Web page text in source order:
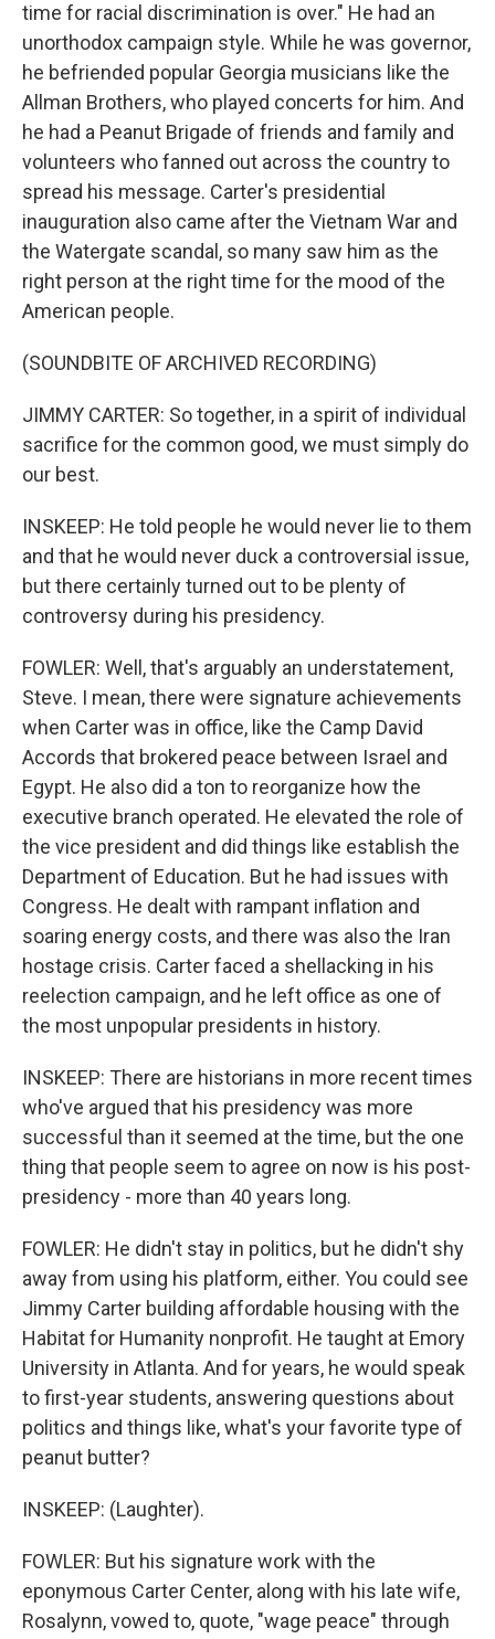
time for racial discrimination is over." He had an
unorthodox campaign style. While he was governor,
he befriended popular Georgia musicians like the
Allman Brothers, who played concerts for him. And
he had a Peanut Brigade of friends and family and
volunteers who fanned out across the country to
spread his message. Carter's presidential
inauguration also came after the Vietnam War and
the Watergate scandal, so many saw him as the
right person at the right time for the mood of the
American people.
(SOUNDBITE OF ARCHIVED RECORDING)
JIMMY CARTER: So together, in a spirit of individual
sacrifice for the common good, we must simply do
our best.
INSKEEP: He told people he would never lie to them
and that he would never duck a controversial issue,
but there certainly turned out to be plenty of
controversy during his presidency.
FOWLER: Well, that's arguably an understatement,
Steve. I mean, there were signature achievements
when Carter was in office, like the Camp David
Accords that brokered peace between Israel and
Egypt. He also did a ton to reorganize how the
executive branch operated. He elevated the role of
the vice president and did things like establish the
Department of Education. But he had issues with
Congress. He dealt with rampant inflation and
soaring energy costs, and there was also the Iran
hostage crisis. Carter faced a shellacking in his
reelection campaign, and he left office as one of
the most unpopular presidents in history.
INSKEEP: There are historians in more recent times
who've argued that his presidency was more
successful than it seemed at the time, but the one
thing that people seem to agree on now is his post-
presidency - more than 40 years long.
FOWLER: He didn't stay in politics, but he didn't shy
away from using his platform, either. You could see
Jimmy Carter building affordable housing with the
Habitat for Humanity nonprofit. He taught at Emory
University in Atlanta. And for years, he would speak
to first-year students, answering questions about
politics and things like, what's your favorite type of
peanut butter?
INSKEEP: (Laughter).
FOWLER: But his signature work with the
eponymous Carter Center, along with his late wife,
Rosalynn, vowed to, quote, "wage peace" through